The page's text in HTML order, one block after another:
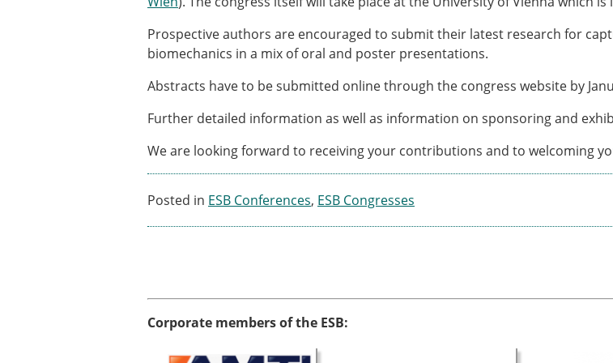
ESB Awards
The Huiskes Medal for Biomechanics
The Stephan M. Perren Research Award
Best Doctoral Thesis in Biomechanics
ESB Clinical Biomechanics Award
ESB Student Awards
ESB Mobility Award
ESB Poster Award
ESB Travel Awards
The ESB congress participation inclusion fund
ESB
ESB
Prospective authors are encouraged to submit their latest research for
biomechanics in a mix of oral and poster presentations.
Abstracts have to be submitted online through the congress website by
Further detailed information as well as information on sponsoring and
We are looking forward to receiving your contributions and to welcoming
Posted in ESB Conferences, ESB Congresses
Corporate members of the ESB: